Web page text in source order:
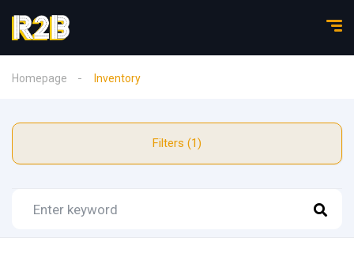
Homepage Inventory
Filters (1)